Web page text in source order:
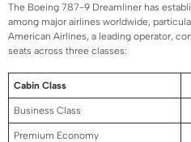
The Boeing 787-9 Dreamliner has
among major airlines worldwide,
American Airlines, a leading operator,
seats across three classes:
Cabin Class
Business Class
Premium Economy